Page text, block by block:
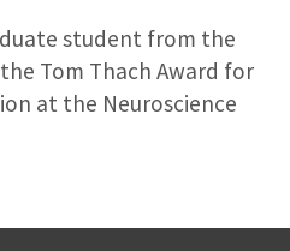
student from the
Tom Thach Award for
at the Neuroscience